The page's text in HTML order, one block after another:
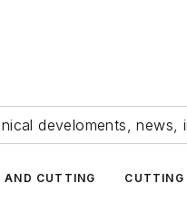
develoments, news,
AND CUTTING CUTTING